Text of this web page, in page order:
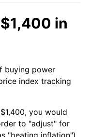
in
buying power
index tracking
you would
to "adjust" for
"beating inflation").